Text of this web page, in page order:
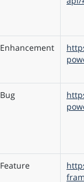
Enhancement
Bug
Feature